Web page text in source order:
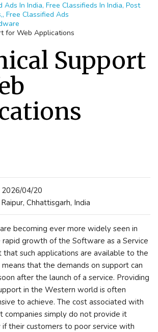
Ads In India, Free Classifieds In India, Post
Free Classified Ads
for Web Applications
Support
2026/04/20
Chhattisgarh, India
becoming ever more widely seen in
growth of the Software as a Service
that such applications are available to the
that the demands on support can
after the launch of a service. Providing
in the Western world is often
to achieve. The cost associated with
companies simply do not provide it
if their customers to poor service with